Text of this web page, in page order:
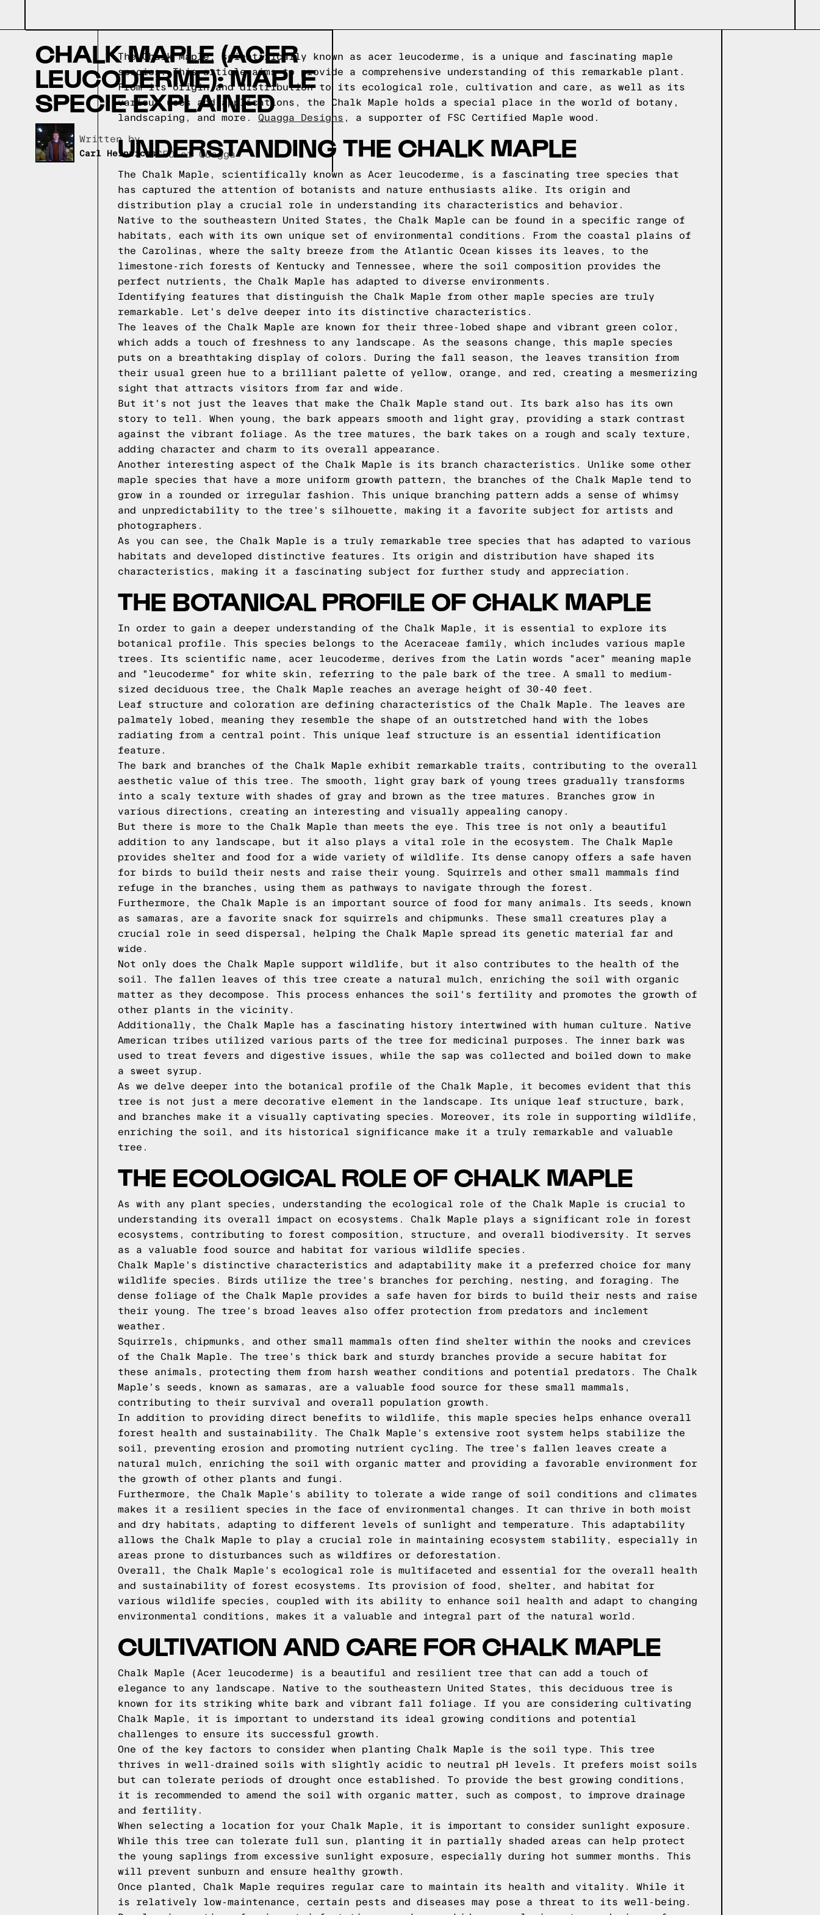
CHALK MAPLE (ACER
LEUCODERME): MAPLE
SPECIE EXPLAINED
Written by,
Carl Heinrichs CEO of Quagga
The Chalk Maple, scientifically known as acer leucoderme, is a unique and fascinating maple
species. This article aims to provide a comprehensive understanding of this remarkable plant.
From its origin and distribution to its ecological role, cultivation and care, as well as its
various uses and applications, the Chalk Maple holds a special place in the world of botany,
landscaping, and more. Quagga Designs , a supporter of FSC Certified Maple wood.
UNDERSTANDING THE CHALK MAPLE
The Chalk Maple, scientifically known as Acer leucoderme, is a fascinating tree species that
has captured the attention of botanists and nature enthusiasts alike. Its origin and
distribution play a crucial role in understanding its characteristics and behavior.
Native to the southeastern United States, the Chalk Maple can be found in a specific range of
habitats, each with its own unique set of environmental conditions. From the coastal plains of
the Carolinas, where the salty breeze from the Atlantic Ocean kisses its leaves, to the
limestone-rich forests of Kentucky and Tennessee, where the soil composition provides the
perfect nutrients, the Chalk Maple has adapted to diverse environments.
Identifying features that distinguish the Chalk Maple from other maple species are truly
remarkable. Let's delve deeper into its distinctive characteristics.
The leaves of the Chalk Maple are known for their three-lobed shape and vibrant green color,
which adds a touch of freshness to any landscape. As the seasons change, this maple species
puts on a breathtaking display of colors. During the fall season, the leaves transition from
their usual green hue to a brilliant palette of yellow, orange, and red, creating a mesmerizing
sight that attracts visitors from far and wide.
But it's not just the leaves that make the Chalk Maple stand out. Its bark also has its own
story to tell. When young, the bark appears smooth and light gray, providing a stark contrast
against the vibrant foliage. As the tree matures, the bark takes on a rough and scaly texture,
adding character and charm to its overall appearance.
Another interesting aspect of the Chalk Maple is its branch characteristics. Unlike some other
maple species that have a more uniform growth pattern, the branches of the Chalk Maple tend to
grow in a rounded or irregular fashion. This unique branching pattern adds a sense of whimsy
and unpredictability to the tree's silhouette, making it a favorite subject for artists and
photographers.
As you can see, the Chalk Maple is a truly remarkable tree species that has adapted to various
habitats and developed distinctive features. Its origin and distribution have shaped its
characteristics, making it a fascinating subject for further study and appreciation.
THE BOTANICAL PROFILE OF CHALK MAPLE
In order to gain a deeper understanding of the Chalk Maple, it is essential to explore its
botanical profile. This species belongs to the Aceraceae family, which includes various maple
trees. Its scientific name, acer leucoderme, derives from the Latin words "acer" meaning maple
and "leucoderme" for white skin, referring to the pale bark of the tree. A small to medium-
sized deciduous tree, the Chalk Maple reaches an average height of 30-40 feet.
Leaf structure and coloration are defining characteristics of the Chalk Maple. The leaves are
palmately lobed, meaning they resemble the shape of an outstretched hand with the lobes
radiating from a central point. This unique leaf structure is an essential identification
feature.
The bark and branches of the Chalk Maple exhibit remarkable traits, contributing to the overall
aesthetic value of this tree. The smooth, light gray bark of young trees gradually transforms
into a scaly texture with shades of gray and brown as the tree matures. Branches grow in
various directions, creating an interesting and visually appealing canopy.
But there is more to the Chalk Maple than meets the eye. This tree is not only a beautiful
addition to any landscape, but it also plays a vital role in the ecosystem. The Chalk Maple
provides shelter and food for a wide variety of wildlife. Its dense canopy offers a safe haven
for birds to build their nests and raise their young. Squirrels and other small mammals find
refuge in the branches, using them as pathways to navigate through the forest.
Furthermore, the Chalk Maple is an important source of food for many animals. Its seeds, known
as samaras, are a favorite snack for squirrels and chipmunks. These small creatures play a
crucial role in seed dispersal, helping the Chalk Maple spread its genetic material far and
wide.
Not only does the Chalk Maple support wildlife, but it also contributes to the health of the
soil. The fallen leaves of this tree create a natural mulch, enriching the soil with organic
matter as they decompose. This process enhances the soil's fertility and promotes the growth of
other plants in the vicinity.
Additionally, the Chalk Maple has a fascinating history intertwined with human culture. Native
American tribes utilized various parts of the tree for medicinal purposes. The inner bark was
used to treat fevers and digestive issues, while the sap was collected and boiled down to make
a sweet syrup.
As we delve deeper into the botanical profile of the Chalk Maple, it becomes evident that this
tree is not just a mere decorative element in the landscape. Its unique leaf structure, bark,
and branches make it a visually captivating species. Moreover, its role in supporting wildlife,
enriching the soil, and its historical significance make it a truly remarkable and valuable
tree.
THE ECOLOGICAL ROLE OF CHALK MAPLE
As with any plant species, understanding the ecological role of the Chalk Maple is crucial to
understanding its overall impact on ecosystems. Chalk Maple plays a significant role in forest
ecosystems, contributing to forest composition, structure, and overall biodiversity. It serves
as a valuable food source and habitat for various wildlife species.
Chalk Maple's distinctive characteristics and adaptability make it a preferred choice for many
wildlife species. Birds utilize the tree's branches for perching, nesting, and foraging. The
dense foliage of the Chalk Maple provides a safe haven for birds to build their nests and raise
their young. The tree's broad leaves also offer protection from predators and inclement
weather.
Squirrels, chipmunks, and other small mammals often find shelter within the nooks and crevices
of the Chalk Maple. The tree's thick bark and sturdy branches provide a secure habitat for
these animals, protecting them from harsh weather conditions and potential predators. The Chalk
Maple's seeds, known as samaras, are a valuable food source for these small mammals,
contributing to their survival and overall population growth.
In addition to providing direct benefits to wildlife, this maple species helps enhance overall
forest health and sustainability. The Chalk Maple's extensive root system helps stabilize the
soil, preventing erosion and promoting nutrient cycling. The tree's fallen leaves create a
natural mulch, enriching the soil with organic matter and providing a favorable environment for
the growth of other plants and fungi.
Furthermore, the Chalk Maple's ability to tolerate a wide range of soil conditions and climates
makes it a resilient species in the face of environmental changes. It can thrive in both moist
and dry habitats, adapting to different levels of sunlight and temperature. This adaptability
allows the Chalk Maple to play a crucial role in maintaining ecosystem stability, especially in
areas prone to disturbances such as wildfires or deforestation.
Overall, the Chalk Maple's ecological role is multifaceted and essential for the overall health
and sustainability of forest ecosystems. Its provision of food, shelter, and habitat for
various wildlife species, coupled with its ability to enhance soil health and adapt to changing
environmental conditions, makes it a valuable and integral part of the natural world.
CULTIVATION AND CARE FOR CHALK MAPLE
Chalk Maple (Acer leucoderme) is a beautiful and resilient tree that can add a touch of
elegance to any landscape. Native to the southeastern United States, this deciduous tree is
known for its striking white bark and vibrant fall foliage. If you are considering cultivating
Chalk Maple, it is important to understand its ideal growing conditions and potential
challenges to ensure its successful growth.
One of the key factors to consider when planting Chalk Maple is the soil type. This tree
thrives in well-drained soils with slightly acidic to neutral pH levels. It prefers moist soils
but can tolerate periods of drought once established. To provide the best growing conditions,
it is recommended to amend the soil with organic matter, such as compost, to improve drainage
and fertility.
When selecting a location for your Chalk Maple, it is important to consider sunlight exposure.
While this tree can tolerate full sun, planting it in partially shaded areas can help protect
the young saplings from excessive sunlight exposure, especially during hot summer months. This
will prevent sunburn and ensure healthy growth.
Once planted, Chalk Maple requires regular care to maintain its health and vitality. While it
is relatively low-maintenance, certain pests and diseases may pose a threat to its well-being.